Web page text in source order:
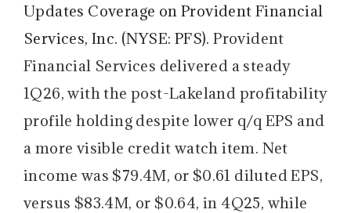
Updates Coverage on Provident Financial
Services, Inc. (NYSE: PFS).Provident
Financial Services delivered a steady
1Q26, with the post-Lakeland profitability
profile holding despite lower q/q EPS and
a more visible credit watch item. Net
income was $79.4M, or $0.61 diluted EPS,
versus $83.4M, or $0.64, in 4Q25, while